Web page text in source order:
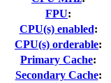
FPU:
CPU(s) enabled:
CPU(s) orderable:
Primary Cache:
Secondary Cache: